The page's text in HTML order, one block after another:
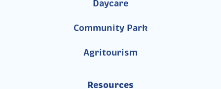
Daycare
Community Park
Agritourism
Resources